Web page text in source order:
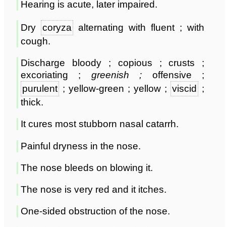
Hearing is acute, later impaired.
Drycoryza
alternating with fluent ; with
cough.
Discharge bloody ; copious ; crusts ;
excoriating ; greenish ; offensive ;
purulent ; yellow-green ; yellow ;viscid
;
thick.
It cures most stubborn nasal catarrh.
Painful dryness in the nose.
The nose bleeds on blowing it.
The nose is very red and it itches.
One-sided obstruction of the nose.